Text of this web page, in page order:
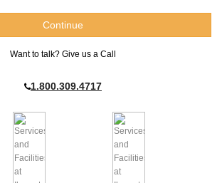
Want to talk? Give us a Call
1.800.309.4717